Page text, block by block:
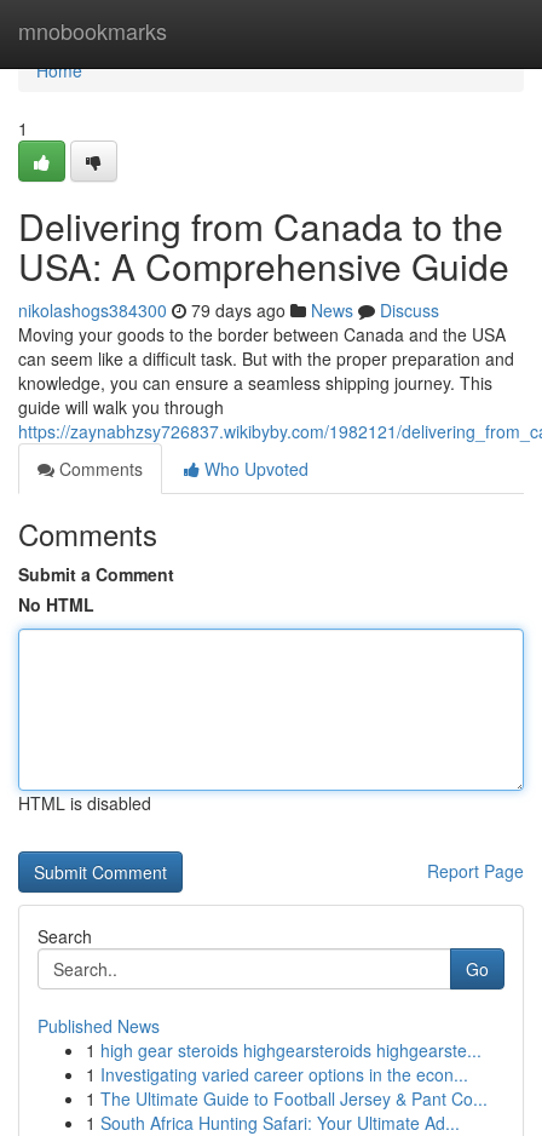
mnobookmarks
Home
Home
1
Delivering from Canada to the
USA: A Comprehensive Guide
nikolashogs384300 79 days ago News
Discuss
Moving your goods to the border between Canada and the USA
can seem like a difficult task. But with the proper preparation and
knowledge, you can ensure a seamless shipping journey. This
guide will walk you through
https://zaynabhzsy726837.wikibyby.com/1982121/
Comments
Who Upvoted
Comments
Submit a Comment
No HTML
HTML is disabled
Report Page
Search
Go
Published News
1 high gear steroids highgearsteroids highgearste...
1 Investigating varied career options in the econ...
1 The Ultimate Guide to Football Jersey & Pant Co...
1 South Africa Hunting Safari: Your Ultimate Ad...